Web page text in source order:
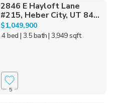
2846 E Hayloft Lane
#215, Heber City, UT 84...
$1,049,900
4 bed | 3.5 bath| 3,949 sqft
5